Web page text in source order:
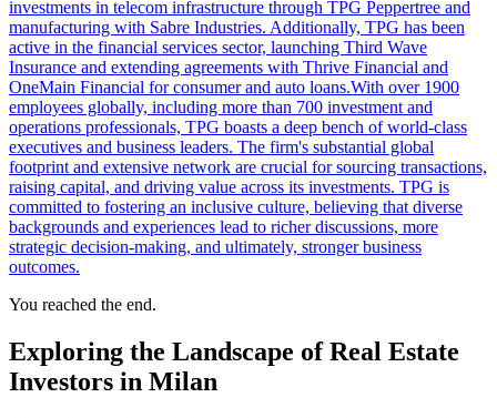
investments in telecom infrastructure through TPG Peppertree and
manufacturing with Sabre Industries. Additionally, TPG has been
active in the financial services sector, launching Third Wave
Insurance and extending agreements with Thrive Financial and
OneMain Financial for consumer and auto loans.With over 1900
employees globally, including more than 700 investment and
operations professionals, TPG boasts a deep bench of world-class
executives and business leaders. The firm's substantial global
footprint and extensive network are crucial for sourcing transactions,
raising capital, and driving value across its investments. TPG is
committed to fostering an inclusive culture, believing that diverse
backgrounds and experiences lead to richer discussions, more
strategic decision-making, and ultimately, stronger business
outcomes.
You reached the end.
Exploring the Landscape of Real Estate
Investors in Milan